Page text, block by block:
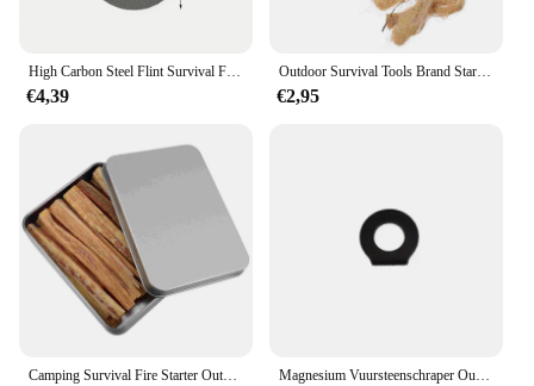
High Carbon Steel Flint Survival Fire Starter Tool Fire Striker Camping Fire Ignition Outdoor Fire Aansteker Wandelen
€4,39
Outdoor Survival Tools Brand Starter Tools Brand Jute Zijde Outdoor Supply Camping Survival Fire Starter
€2,95
Camping Survival Fire Starter Outdoor Quick Fire Kit Firestarter Sticks Outdoor Emergency Camping Sport Fire Starter Magnesium Vuursteenschraper Outdoor Survival Stone Fire Starter Aansteker Camping Zwart Zilver